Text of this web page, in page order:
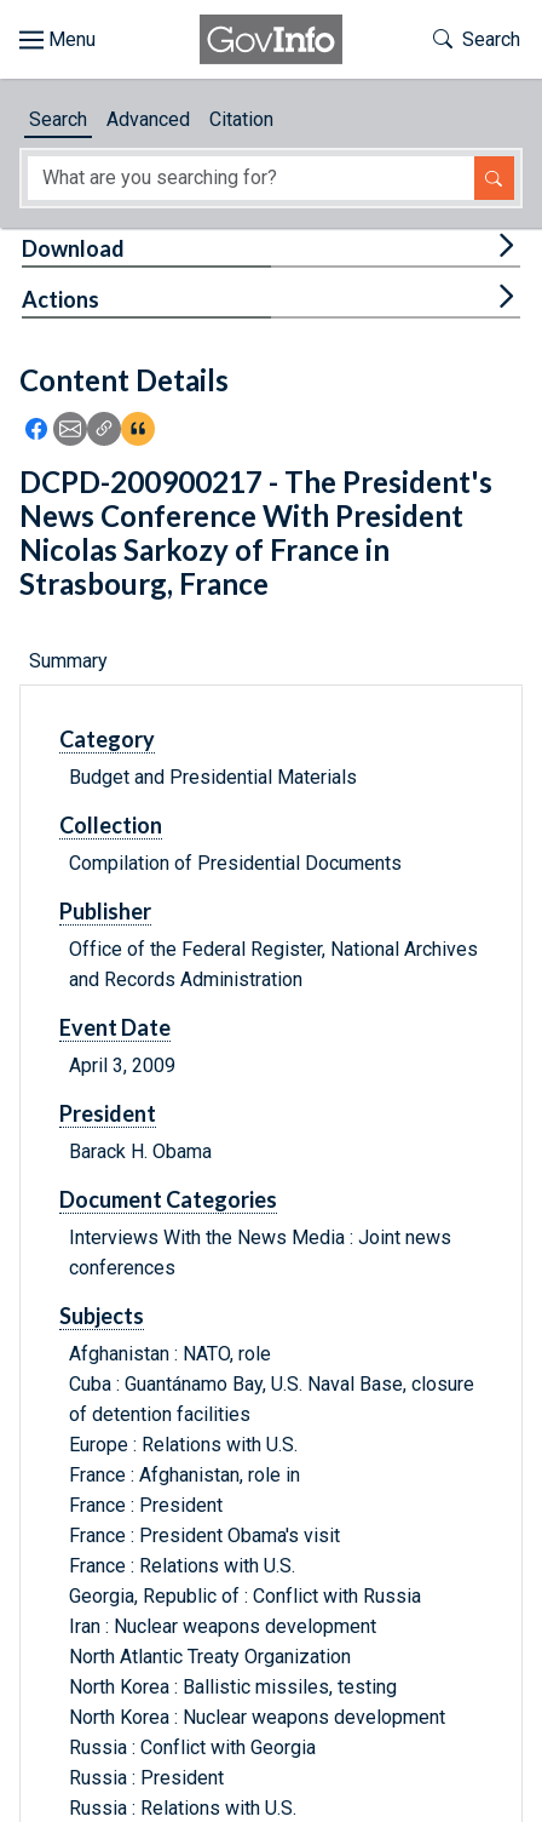
About
Feedback
Toggle
Search
Search Advanced Citation
Content Details
Icon: Share using Facebook
Icon: Share using Email
Icon: Copy Link URL
Icon:View Citations
Download
Actions
DCPD-200900217 - The President's
News Conference With President
Nicolas Sarkozy of France in
Strasbourg, France
Summary
Category
Budget and Presidential Materials
Collection
Compilation of Presidential Documents
Publisher
Office of the Federal Register, National Archives
and Records Administration
Event Date
April 3, 2009
President
Barack H. Obama
Document Categories
Interviews With the News Media : Joint news
conferences
Subjects
Afghanistan : NATO, role
Cuba : Guantánamo Bay, U.S. Naval Base, closure
of detention facilities
Europe : Relations with U.S.
France : Afghanistan, role in
France : President
France : President Obama's visit
France : Relations with U.S.
Georgia, Republic of : Conflict with Russia
Iran : Nuclear weapons development
North Atlantic Treaty Organization
North Korea : Ballistic missiles, testing
North Korea : Nuclear weapons development
Russia : Conflict with Georgia
Russia : President
Russia : Relations with U.S.